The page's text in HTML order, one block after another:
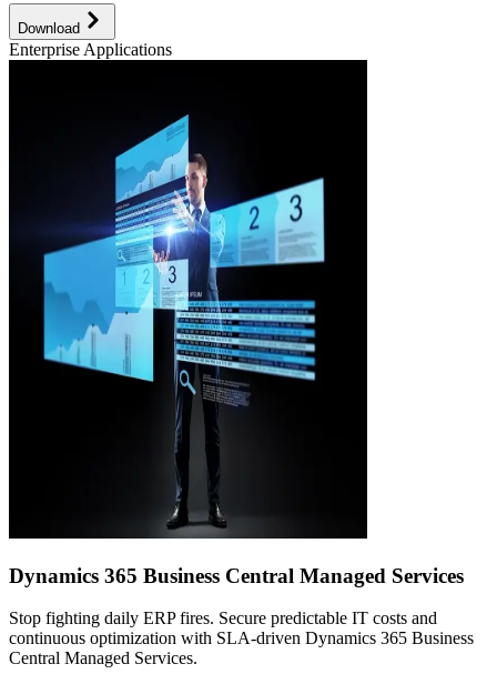
Download
Enterprise Applications
Dynamics 365 Business Central Managed Services
Stop fighting daily ERP fires. Secure predictable IT costs and
continuous optimization with SLA-driven Dynamics 365 Business
Central Managed Services.